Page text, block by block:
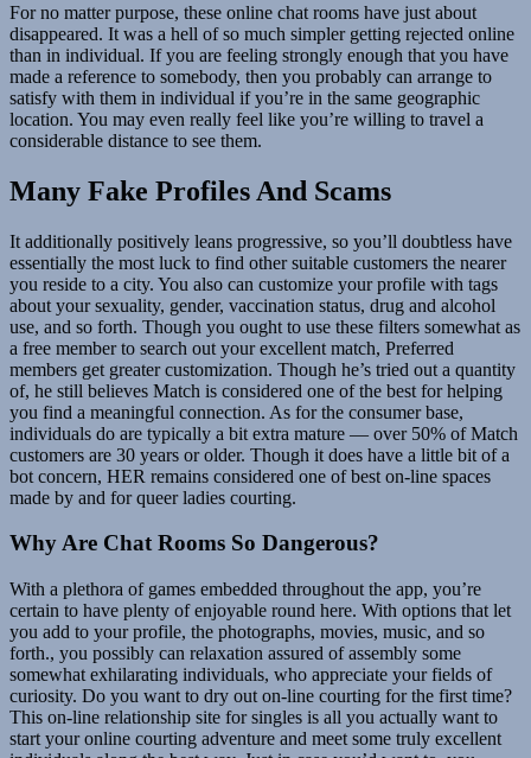
For no matter purpose, these online chat rooms have just about
disappeared. It was a hell of so much simpler getting rejected online
than in individual. If you are feeling strongly enough that you have
made a reference to somebody, then you probably can arrange to
satisfy with them in individual if you’re in the same geographic
location. You may even really feel like you’re willing to travel a
considerable distance to see them.
Many Fake Profiles And Scams
It additionally positively leans progressive, so you’ll doubtless have
essentially the most luck to find other suitable customers the nearer
you reside to a city. You also can customize your profile with tags
about your sexuality, gender, vaccination status, drug and alcohol
use, and so forth. Though you ought to use these filters somewhat as
a free member to search out your excellent match, Preferred
members get greater customization. Though he’s tried out a quantity
of, he still believes Match is considered one of the best for helping
you find a meaningful connection. As for the consumer base,
individuals do are typically a bit extra mature — over 50% of Match
customers are 30 years or older. Though it does have a little bit of a
bot concern, HER remains considered one of best on-line spaces
made by and for queer ladies courting.
Why Are Chat Rooms So Dangerous?
With a plethora of games embedded throughout the app, you’re
certain to have plenty of enjoyable round here. With options that let
you add to your profile, the photographs, movies, music, and so
forth., you possibly can relaxation assured of assembly some
somewhat exhilarating individuals, who appreciate your fields of
curiosity. Do you want to dry out on-line courting for the first time?
This on-line relationship site for singles is all you actually want to
start your online courting adventure and meet some truly excellent